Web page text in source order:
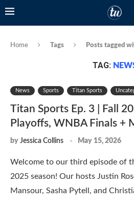
Home Tags Posts tagged
TAG:
News Sports Titan Sports
Titan Sports Ep. 3 | Fall
Playoffs, WNBA Finals +
by Jessica Collins May 15, 2026
Welcome to our third episode of
2025 season! Our hosts Justin
Mansour, Sasha Pytell, and